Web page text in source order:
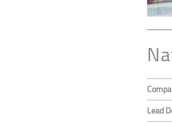
Lead